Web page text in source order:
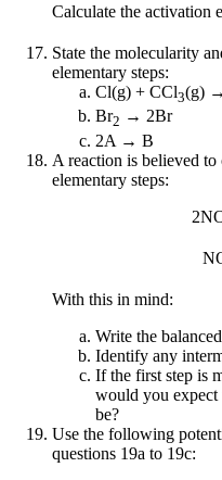
Calculate the activation
State the molecularity
elementary steps:
Cl(g) + CCl3(g)
Br2 → 2Br
2A → B
A reaction is believed
elementary steps:
With this in mind:
Write the
Identify any
If the first step is
would you expect
be?
Use the following
questions 19a to 19c: